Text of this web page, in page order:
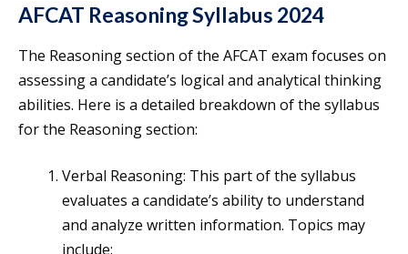
AFCAT Reasoning Syllabus 2024
The Reasoning section of the AFCAT exam focuses on
assessing a candidate’s logical and analytical thinking
abilities. Here is a detailed breakdown of the syllabus
for the Reasoning section:
Verbal Reasoning: This part of the syllabus
evaluates a candidate’s ability to understand
and analyze written information. Topics may
include: